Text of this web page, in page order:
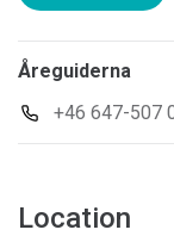
Åreguiderna
+46 647-507
Location